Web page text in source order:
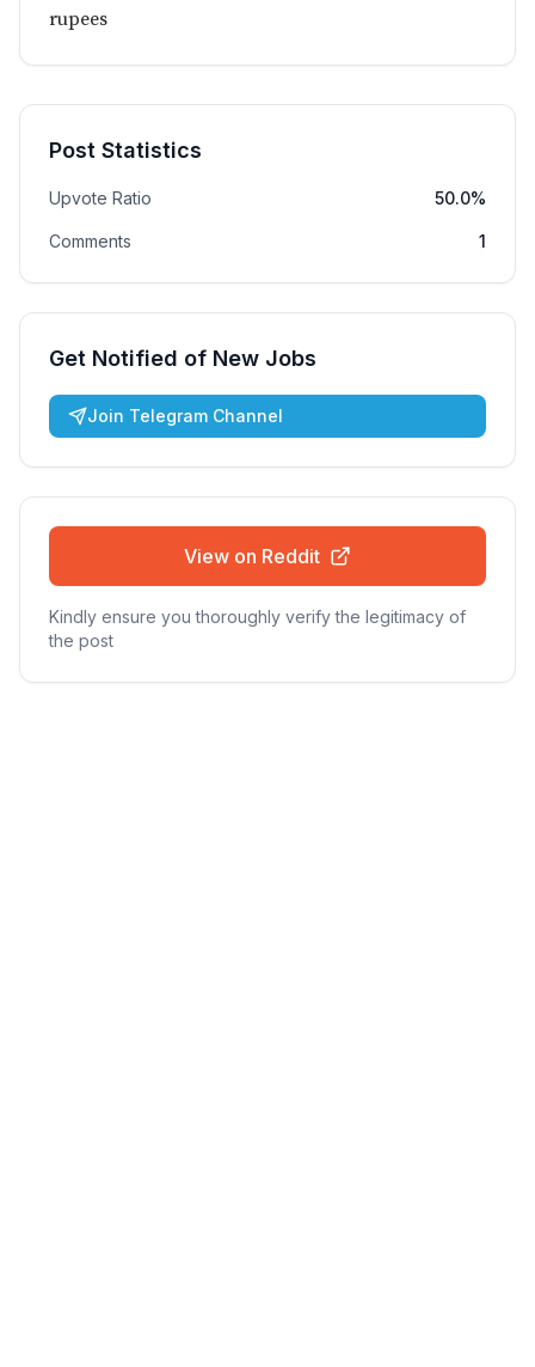
rupees
Post Statistics
Upvote Ratio 50.0%
Comments 1
Get Notified of New Jobs
Join Telegram Channel
View on Reddit
Kindly ensure you thoroughly verify the legitimacy of
the post